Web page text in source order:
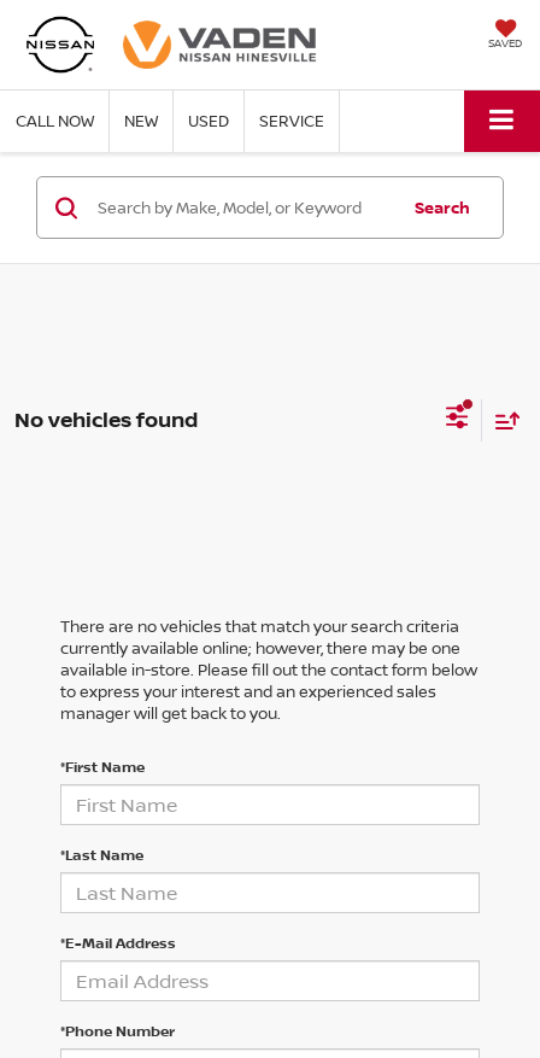
SAVED
CALL NOW NEW USED SERVICE
Search
No vehicles found
There are no vehicles that match your search criteria
currently available online; however, there may be one
available in-store. Please fill out the contact form below
to express your interest and an experienced sales
manager will get back to you.
*First Name
*Last Name
*E-Mail Address
*Phone Number